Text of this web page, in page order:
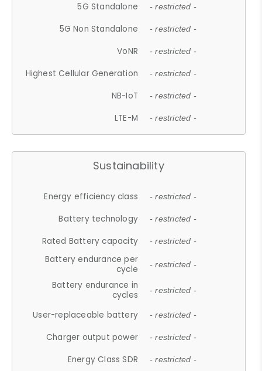
5G Standalone - restricted -
5G Non Standalone - restricted -
VoNR - restricted -
Highest Cellular Generation - restricted -
NB-IoT - restricted -
LTE-M - restricted -
Sustainability
Energy efficiency class - restricted -
Battery technology - restricted -
Rated Battery capacity - restricted -
Battery endurance per
cycle
- restricted -
Battery endurance in
cycles
- restricted -
User-replaceable battery - restricted -
Charger output power - restricted -
Energy Class SDR - restricted -